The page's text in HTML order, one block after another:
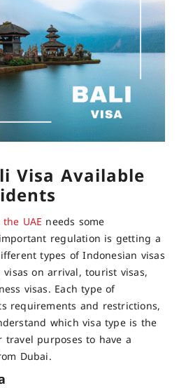
Visa Available
UAE needs some
regulation is getting a
types of Indonesian visas
on arrival, tourist visas,
visas. Each type of
requirements and restrictions,
which visa type is the
purposes to have a
Dubai.